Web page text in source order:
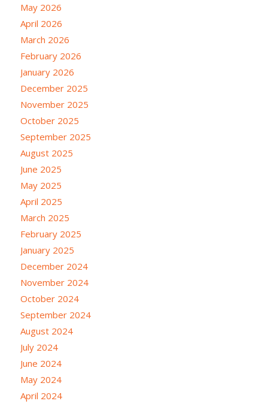
May 2026
April 2026
March 2026
February 2026
January 2026
December 2025
November 2025
October 2025
September 2025
August 2025
June 2025
May 2025
April 2025
March 2025
February 2025
January 2025
December 2024
November 2024
October 2024
September 2024
August 2024
July 2024
June 2024
May 2024
April 2024